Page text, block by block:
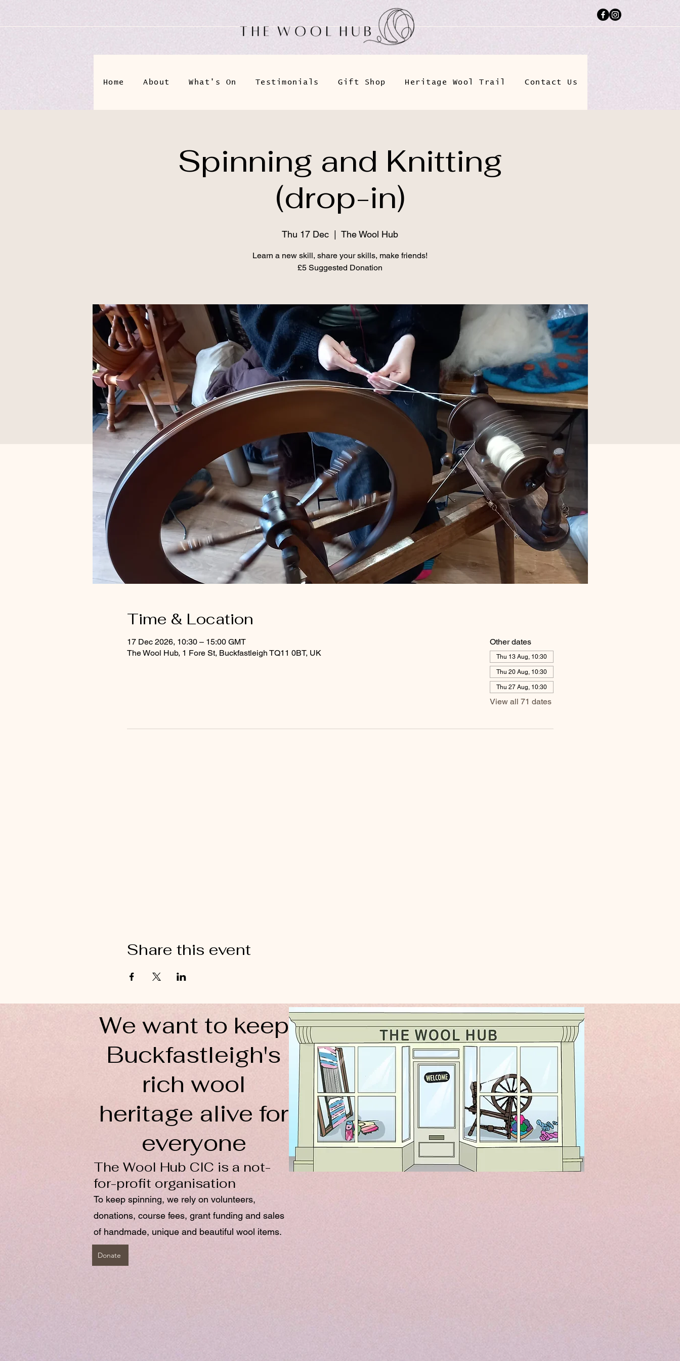
Home About What's On Testimonials Gift Shop Heritage Wool Trail Contact Us
Spinning and Knitting
(drop-in)
Thu 17 Dec The Wool Hub
Learn a new skill, share your skills, make friends!
£5 Suggested Donation
Time & Location
17 Dec 2026, 10:30 – 15:00 GMT
The Wool Hub, 1 Fore St, Buckfastleigh TQ11 0BT, UK
Other dates
Thu 13 Aug, 10:30
Thu 20 Aug, 10:30
Thu 27 Aug, 10:30
View all 71 dates
Share this event
We want to keep
Buckfastleigh's
rich wool
heritage alive for
everyone
The Wool Hub CIC is a not-
for-profit organisation
To keep spinning, we rely on volunteers,
donations, course fees, grant funding and sales
of handmade, unique and beautiful wool items.
Donate